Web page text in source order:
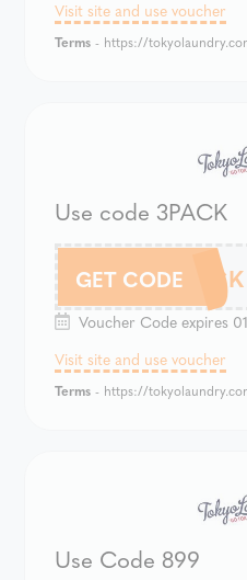
Visit site and use voucher
Terms - https://
Use code 3PACK
GET CODE3PACK
Voucher Code expires
Visit site and use voucher
Terms - https://
Use Code 899